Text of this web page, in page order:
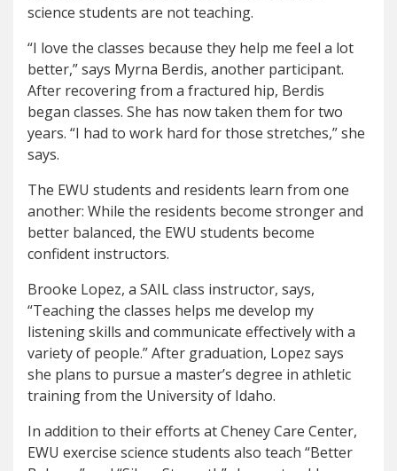
science students are not teaching.
“I love the classes because they help me feel a lot
better,” says Myrna Berdis, another participant.
After recovering from a fractured hip, Berdis
began classes. She has now taken them for two
years. “I had to work hard for those stretches,” she
says.
The EWU students and residents learn from one
another: While the residents become stronger and
better balanced, the EWU students become
confident instructors.
Brooke Lopez, a SAIL class instructor, says,
“Teaching the classes helps me develop my
listening skills and communicate effectively with a
variety of people.”After graduation, Lopez says
she plans to pursue a master’s degree in athletic
training from the University of Idaho.
In addition to their efforts at Cheney Care Center,
EWU exercise science students also teach “Better